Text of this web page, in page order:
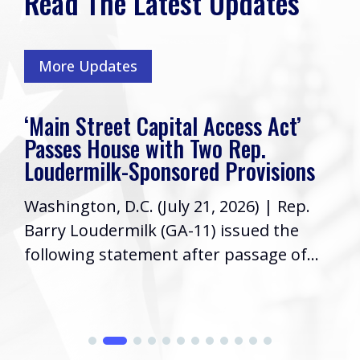
More Updates
‘Main Street Capital Access Act’
Passes House with Two Rep.
Loudermilk-Sponsored Provisions
Washington, D.C. (July 21, 2026) | Rep.
Barry Loudermilk (GA-11) issued the
following statement after passage of...